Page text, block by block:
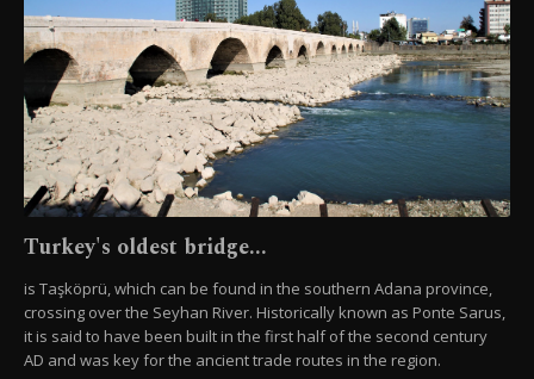
Turkey's oldest bridge...
is Taşköprü, which can be found in the southern Adana province,
crossing over the Seyhan River. Historically known as Ponte Sarus,
it is said to have been built in the first half of the second century
AD and was key for the ancient trade routes in the region.